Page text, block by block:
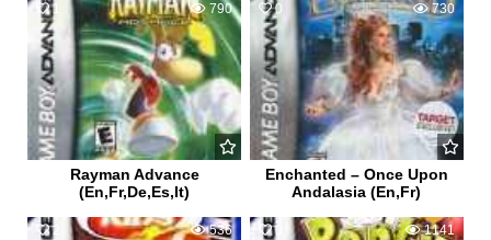
1 790
Rayman Advance
(En,Fr,De,Es,It)
0 730
Enchanted – Once Upon
Andalasia (En,Fr)
2 536 0 1141